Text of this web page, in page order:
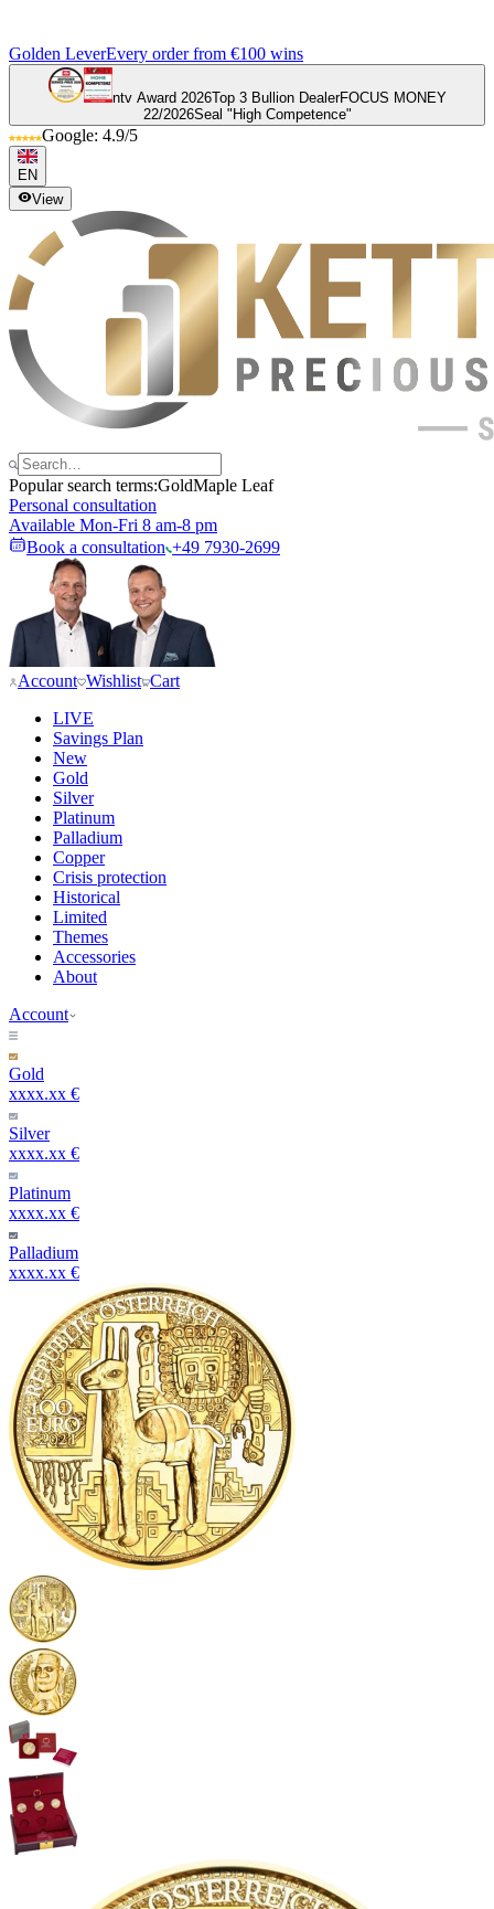
Golden LeverEvery order from €100 wins
ntv Award 2026Top 3 Bullion DealerFOCUS MONEY
22/2026Seal "High Competence"
Google: 4.9/5
EN
View
Popular search terms:GoldMaple Leaf
Personal consultation
Available Mon-Fri 8 am-8 pm
Book a consultation +49 7930-2699
Account Wishlist Cart
LIVE
Savings Plan
New
Gold
Silver
Platinum
Palladium
Copper
Crisis protection
Historical
Limited
Themes
Accessories
About
Account
Gold
xxxx.xx €
Silver
xxxx.xx €
Platinum
xxxx.xx €
Palladium
xxxx.xx €